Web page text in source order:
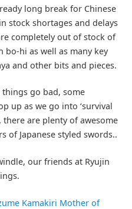
long break for Chinese
stock shortages and delays
completely out of stock of
bo-hi as well as many key
and other bits and pieces.
things go bad, some
up as we go into ‘survival
there are plenty of awesome
of Japanese styled swords..
our friends at Ryujin
Kamakiri Mother of